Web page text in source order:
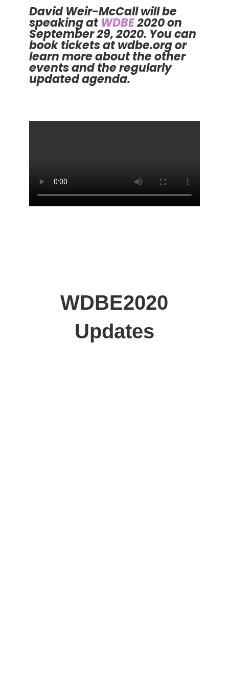
David Weir-McCall will be
speaking atWDBE2020on
September 29, 2020. You can
book tickets atwdbe.orgor
learn more about the other
events and the regularly
updated agenda.
WDBE2020
Updates